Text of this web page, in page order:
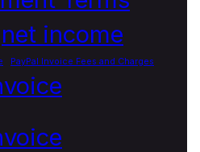
net income
PayPal Invoice Fees and Charges